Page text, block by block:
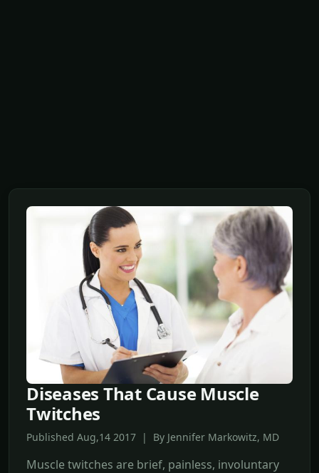
Diseases That Cause Muscle
Twitches
Published Aug,14 2017 | By Jennifer Markowitz, MD
Muscle twitches are brief, painless, involuntary